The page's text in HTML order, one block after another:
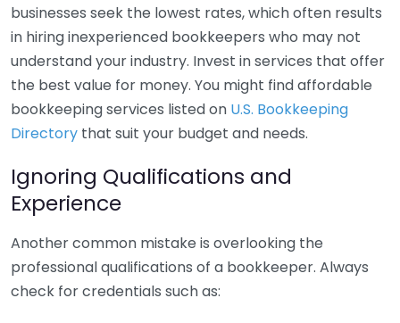
businesses seek the lowest rates, which often results
in hiring inexperienced bookkeepers who may not
understand your industry. Invest in services that offer
the best value for money. You might find affordable
bookkeeping services listed on U.S. Bookkeeping
Directory that suit your budget and needs.
Ignoring Qualifications and
Experience
Another common mistake is overlooking the
professional qualifications of a bookkeeper. Always
check for credentials such as: